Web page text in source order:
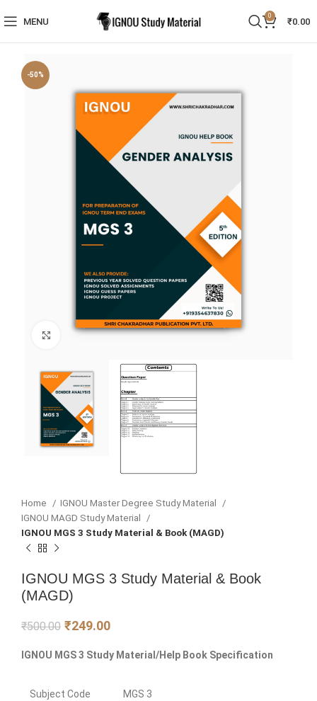
MENU
0
₹0.00
-50%
Click to enlarge
Home
IGNOU Master Degree Study Material
IGNOU MAGD Study Material
IGNOU MGS 3 Study Material & Book (MAGD)
IGNOU MGS 3 Study Material & Book
(MAGD)
₹500.00 ₹249.00
IGNOU MGS 3 Study Material/Help Book Specification
Subject Code MGS 3